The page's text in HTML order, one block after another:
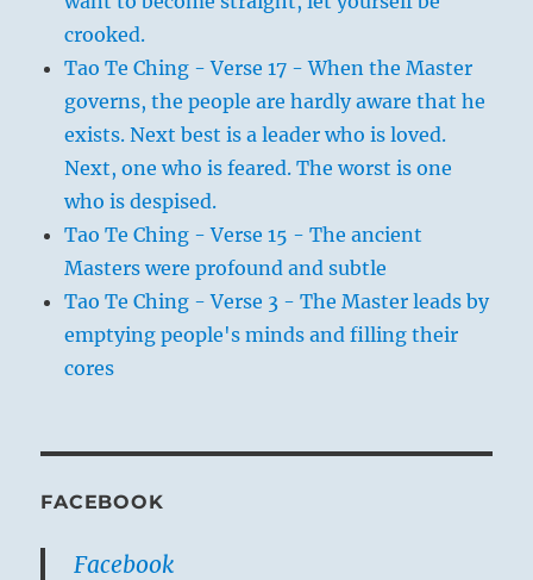
crooked.
Tao Te Ching - Verse 17 - When the Master
governs, the people are hardly aware that he
exists. Next best is a leader who is loved.
Next, one who is feared. The worst is one
who is despised.
Tao Te Ching - Verse 15 - The ancient
Masters were profound and subtle
Tao Te Ching - Verse 3 - The Master leads by
emptying people's minds and filling their
cores
FACEBOOK
Facebook